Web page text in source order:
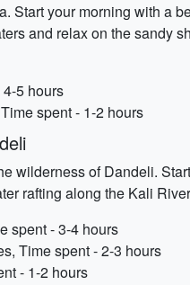
Start your morning with a
and relax on the sandy
5 hours
spent - 1-2 hours
wilderness of Dandeli.
rafting along the Kali
spent - 3-4 hours
Time spent - 2-3 hours
- 1-2 hours